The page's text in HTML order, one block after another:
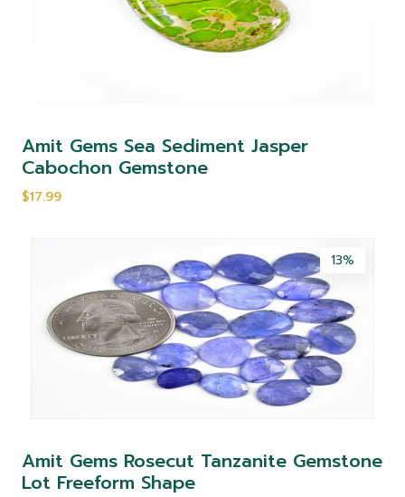
Amit Gems Sea Sediment Jasper
Cabochon Gemstone
$17.99
13%
Amit Gems Rosecut Tanzanite Gemstone
Lot Freeform Shape